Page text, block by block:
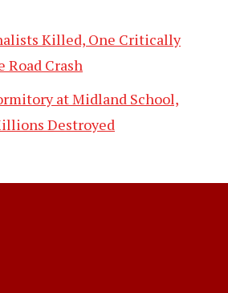
Killed, One Critically
Road Crash
at Midland School,
Destroyed